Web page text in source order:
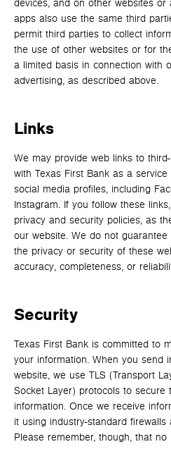
devices, and on other websites or
apps also use the same third
permit third parties to collect
the use of other websites or for
a limited basis in connection with
advertising, as described above.
Links
We may provide web links to
with Texas First Bank as a
social media profiles, including
Instagram. If you follow these
privacy and security policies, as
our website. We do not
the privacy or security of these
accuracy, completeness, or
Security
Texas First Bank is committed to
your information. When you send
website, we use TLS (Transport
Socket Layer) protocols to secure
information. Once we receive
it using industry-standard
Please remember, though, that